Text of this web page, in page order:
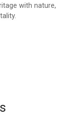
with nature,